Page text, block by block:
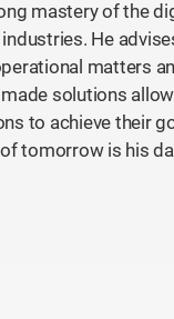
mastery of the
He
matters
solutions
to achieve their
tomorrow is his